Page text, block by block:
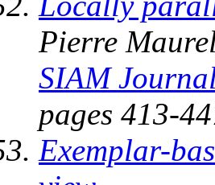
Pierre
SIAM
pages 413-
Exemplar-